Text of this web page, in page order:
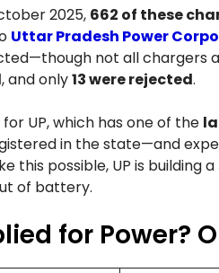
2025, 662 of these
Uttar Pradesh Power
not all chargers
, and only13 were rejected.
for UP, which has one of the
in the state—and
this possible, UP is building a
of battery.
for Power?